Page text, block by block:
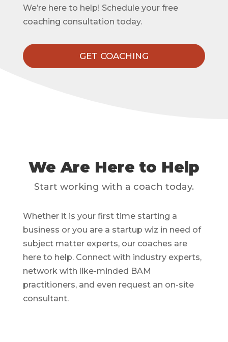
We’re here to help! Schedule your free
coaching consultation today.
GET COACHING
We Are Here to Help
Start working with a coach today.
Whether it is your first time starting a
business or you are a startup wiz in need of
subject matter experts, our coaches are
here to help. Connect with industry experts,
network with like-minded BAM
practitioners, and even request an on-site
consultant.